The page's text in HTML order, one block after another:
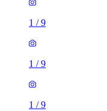
1 /9
1 /9
1 /9